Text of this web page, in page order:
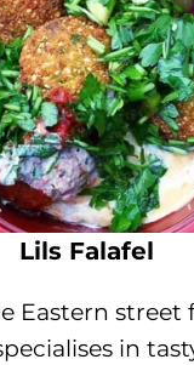
Lils Falafel
Eastern street
in